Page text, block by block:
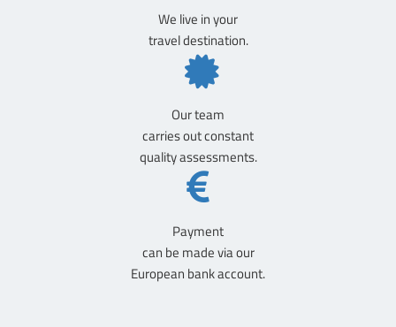
We live in your
travel destination.
Our team
carries out constant
quality assessments.
Payment
can be made via our
European bank account.